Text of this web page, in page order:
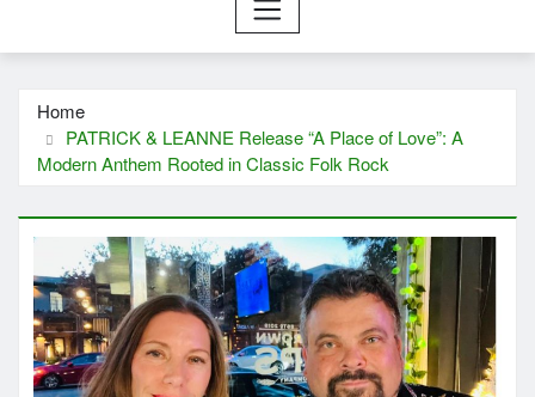
Home
PATRICK & LEANNE Release “A Place of Love”: A
Modern Anthem Rooted in Classic Folk Rock